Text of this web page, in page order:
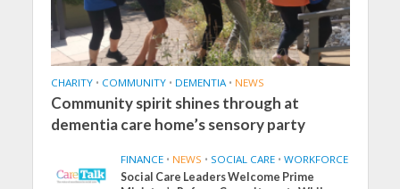
CHARITY • COMMUNITY • DEMENTIA • NEWS
Community spirit shines through at
dementia care home’s sensory party
FINANCE • NEWS • SOCIAL CARE • WORKFORCE
Social Care Leaders Welcome Prime